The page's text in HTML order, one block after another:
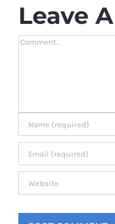
Leave
Comment